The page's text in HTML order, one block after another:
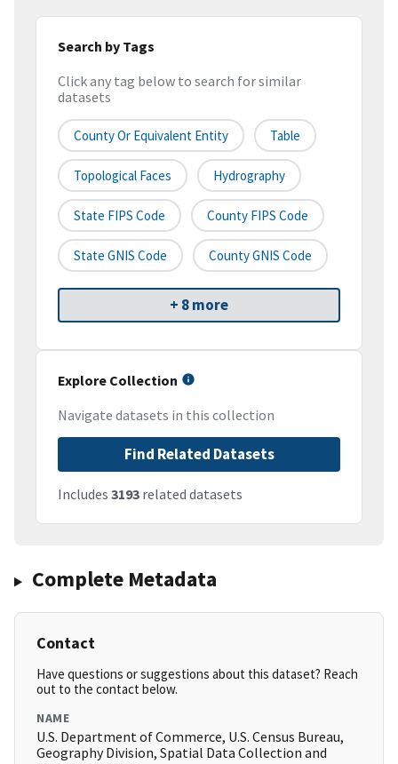
Search by Tags
Click any tag below to search for similar
datasets
County Or Equivalent Entity Table
Topological Faces Hydrography
State FIPS Code County FIPS Code
State GNIS Code County GNIS Code
+ 8 more
Explore Collection
Navigate datasets in this collection
Find Related Datasets
Includes 3193 related datasets
Complete Metadata
Contact
Have questions or suggestions about this dataset? Reach
out to the contact below.
NAME
U.S. Department of Commerce, U.S. Census Bureau,
Geography Division, Spatial Data Collection and